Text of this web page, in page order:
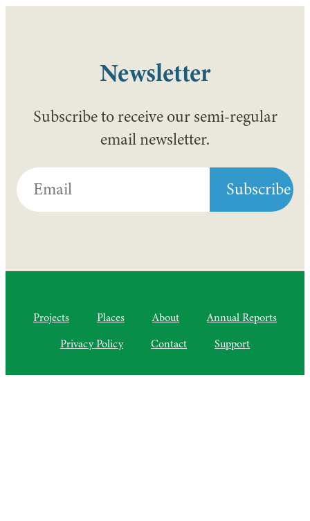
Newsletter
Subscribe to receive our semi-regular
email newsletter.
Projects Places About
Annual Reports
Privacy Policy
Contact Support